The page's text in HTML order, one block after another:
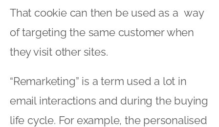
That cookie can then be used as a way
of targeting the same customer when
they visit other sites.
“Remarketing” is a term used a lot in
email interactions and during the buying
life cycle. For example, the personalised